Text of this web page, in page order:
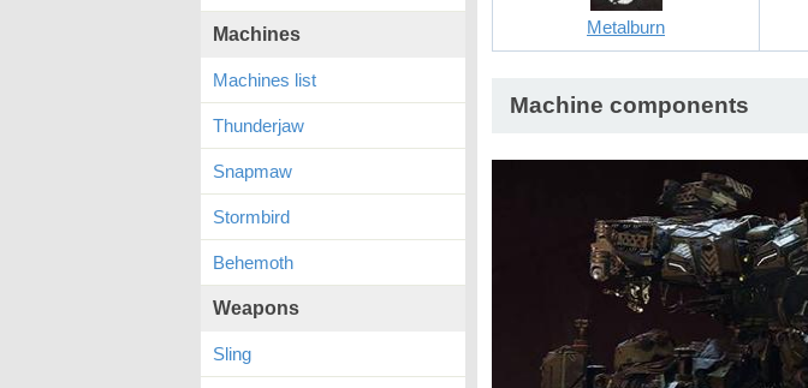
Metalburn
Machine components
Machines
Machines list
Thunderjaw
Snapmaw
Stormbird
Behemoth
Weapons
Sling